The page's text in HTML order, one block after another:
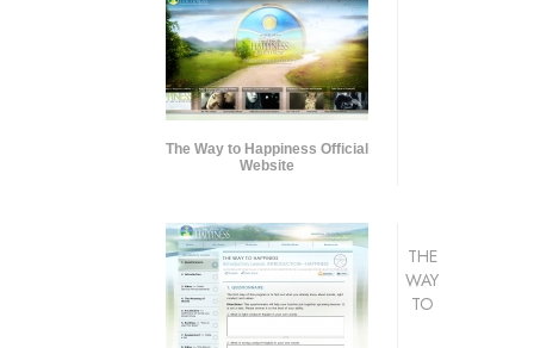
The Way to Happiness Official
Website
THE
WAY
TO